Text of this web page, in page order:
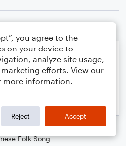
Folk Song
you agree to the
on your device to
analyze site usage,
efforts. View our
more information.
Reject Accept